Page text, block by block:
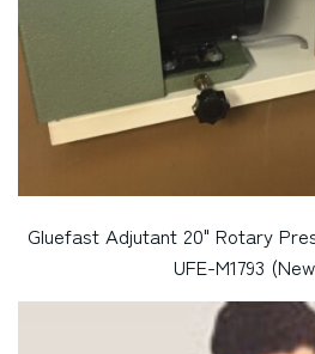
Gluefast Adjutant 20" Rotary
UFE-M1793